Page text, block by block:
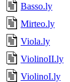
Basso.ly
Mirteo.ly
Viola.ly
ViolinoII.ly
ViolinoI.ly